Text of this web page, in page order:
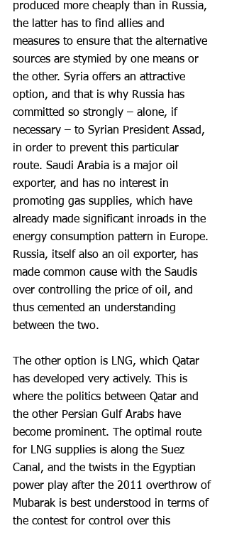
produced more cheaply than in Russia,
the latter has to find allies and
measures to ensure that the alternative
sources are stymied by one means or
the other. Syria offers an attractive
option, and that is why Russia has
committed so strongly – alone, if
necessary – to Syrian President Assad,
in order to prevent this particular
route. Saudi Arabia is a major oil
exporter, and has no interest in
promoting gas supplies, which have
already made significant inroads in the
energy consumption pattern in Europe.
Russia, itself also an oil exporter, has
made common cause with the Saudis
over controlling the price of oil, and
thus cemented an understanding
between the two.
The other option is LNG, which Qatar
has developed very actively. This is
where the politics between Qatar and
the other Persian Gulf Arabs have
become prominent. The optimal route
for LNG supplies is along the Suez
Canal, and the twists in the Egyptian
power play after the 2011 overthrow of
Mubarak is best understood in terms of
the contest for control over this